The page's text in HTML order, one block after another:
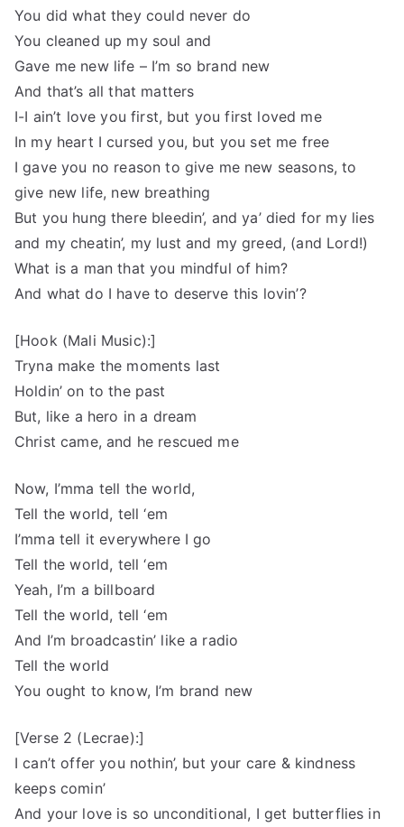
You did what they could never do
You cleaned up my soul and
Gave me new life – I’m so brand new
And that’s all that matters
I-I ain’t love you first, but you first loved me
In my heart I cursed you, but you set me free
I gave you no reason to give me new seasons, to
give new life, new breathing
But you hung there bleedin’, and ya’ died for my lies
and my cheatin’, my lust and my greed, (and Lord!)
What is a man that you mindful of him?
And what do I have to deserve this lovin’?
[Hook (Mali Music):]
Tryna make the moments last
Holdin’ on to the past
But, like a hero in a dream
Christ came, and he rescued me
Now, I’mma tell the world,
Tell the world, tell ‘em
I’mma tell it everywhere I go
Tell the world, tell ‘em
Yeah, I’m a billboard
Tell the world, tell ‘em
And I’m broadcastin’ like a radio
Tell the world
You ought to know, I’m brand new
[Verse 2 (Lecrae):]
I can’t offer you nothin’, but your care & kindness
keeps comin’
And your love is so unconditional, I get butterflies in